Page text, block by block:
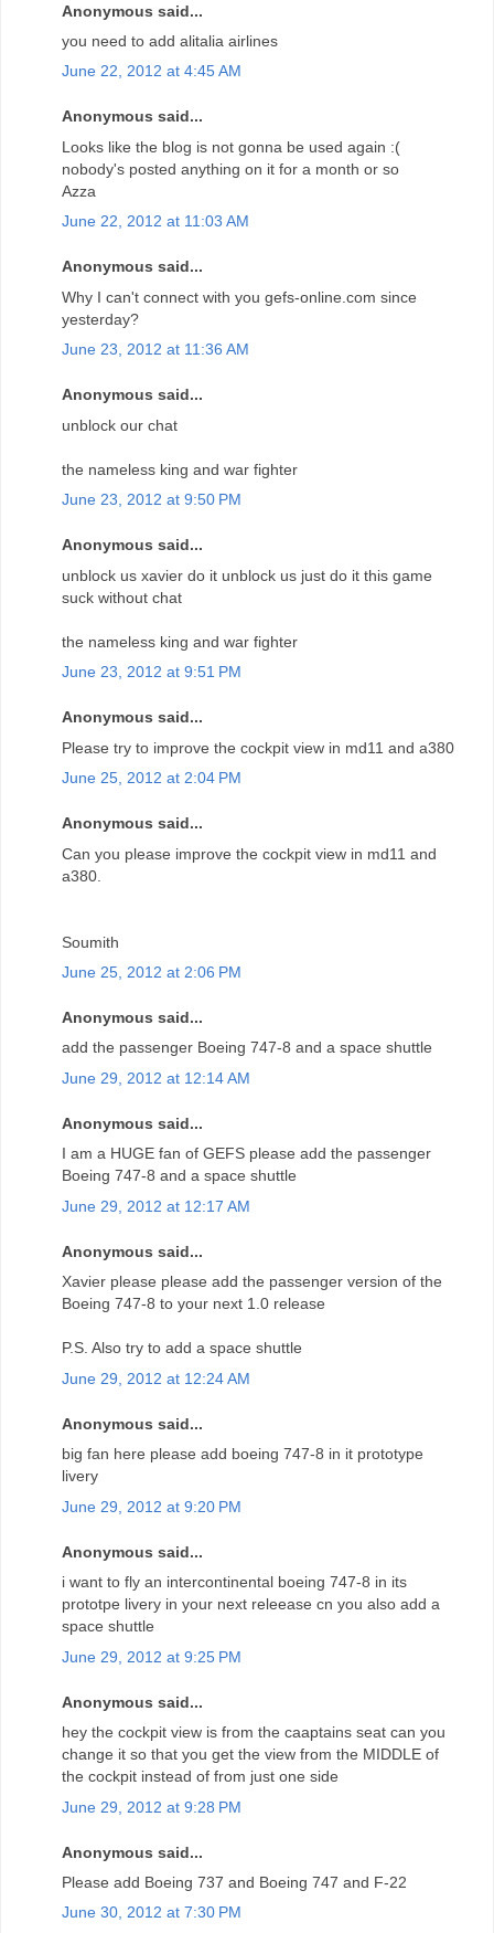
Anonymous said...
you need to add alitalia airlines
June 22, 2012 at 4:45 AM
Anonymous said...
Looks like the blog is not gonna be used again :(
nobody's posted anything on it for a month or so
Azza
June 22, 2012 at 11:03 AM
Anonymous said...
Why I can't connect with you gefs-online.com since
yesterday?
June 23, 2012 at 11:36 AM
Anonymous said...
unblock our chat
the nameless king and war fighter
June 23, 2012 at 9:50 PM
Anonymous said...
unblock us xavier do it unblock us just do it this game
suck without chat
the nameless king and war fighter
June 23, 2012 at 9:51 PM
Anonymous said...
Please try to improve the cockpit view in md11 and a380
June 25, 2012 at 2:04 PM
Anonymous said...
Can you please improve the cockpit view in md11 and
a380.
Soumith
June 25, 2012 at 2:06 PM
Anonymous said...
add the passenger Boeing 747-8 and a space shuttle
June 29, 2012 at 12:14 AM
Anonymous said...
I am a HUGE fan of GEFS please add the passenger
Boeing 747-8 and a space shuttle
June 29, 2012 at 12:17 AM
Anonymous said...
Xavier please please add the passenger version of the
Boeing 747-8 to your next 1.0 release
P.S. Also try to add a space shuttle
June 29, 2012 at 12:24 AM
Anonymous said...
big fan here please add boeing 747-8 in it prototype
livery
June 29, 2012 at 9:20 PM
Anonymous said...
i want to fly an intercontinental boeing 747-8 in its
prototpe livery in your next releease cn you also add a
space shuttle
June 29, 2012 at 9:25 PM
Anonymous said...
hey the cockpit view is from the caaptains seat can you
change it so that you get the view from the MIDDLE of
the cockpit instead of from just one side
June 29, 2012 at 9:28 PM
Anonymous said...
Please add Boeing 737 and Boeing 747 and F-22
June 30, 2012 at 7:30 PM